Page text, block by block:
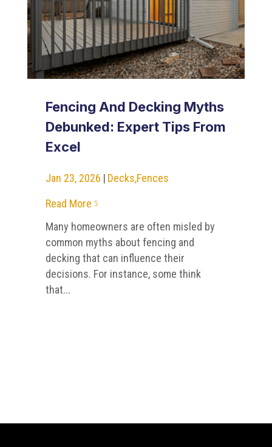
Fencing And Decking Myths
Debunked: Expert Tips From
Excel
Jan 23, 2026 | Decks,Fences
Read More 5
Many homeowners are often misled by
common myths about fencing and
decking that can influence their
decisions. For instance, some think
that...